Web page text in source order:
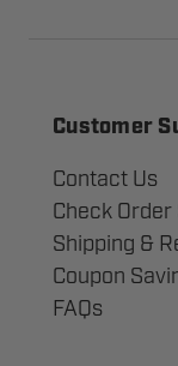
Customer
Contact Us
Check
Shipping &
Coupon
FAQs